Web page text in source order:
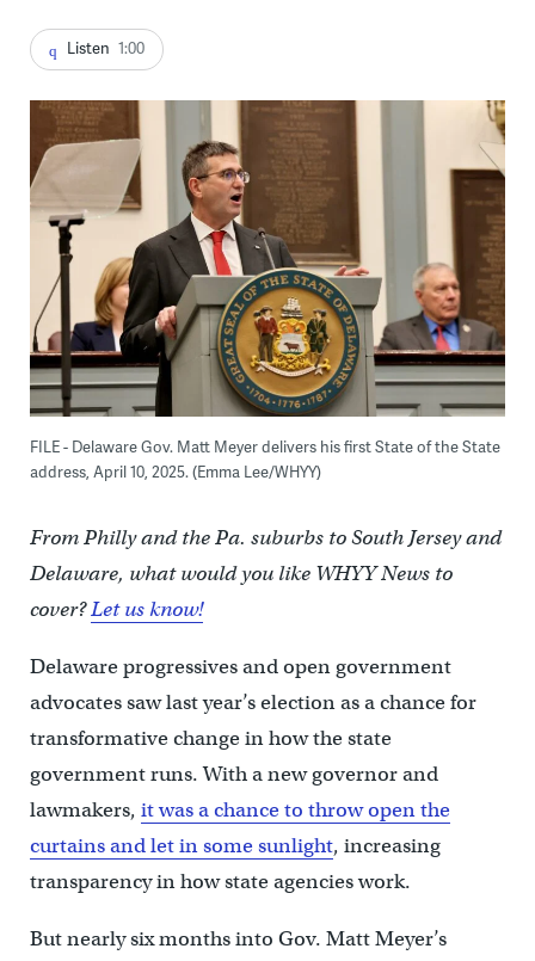
Listen 1:00
FILE - Delaware Gov. Matt Meyer delivers his first State of the State
address, April 10, 2025. (Emma Lee/WHYY)
From Philly and the Pa. suburbs to South Jersey and
Delaware, what would you like WHYY News to
cover?Let us know!
Delaware progressives and open government
advocates saw last year’s election as a chance for
transformative change in how the state
government runs. With a new governor and
lawmakers, it was a chance to throw open the
curtains and let in some sunlight, increasing
transparency in how state agencies work.
But nearly six months into Gov. Matt Meyer’s